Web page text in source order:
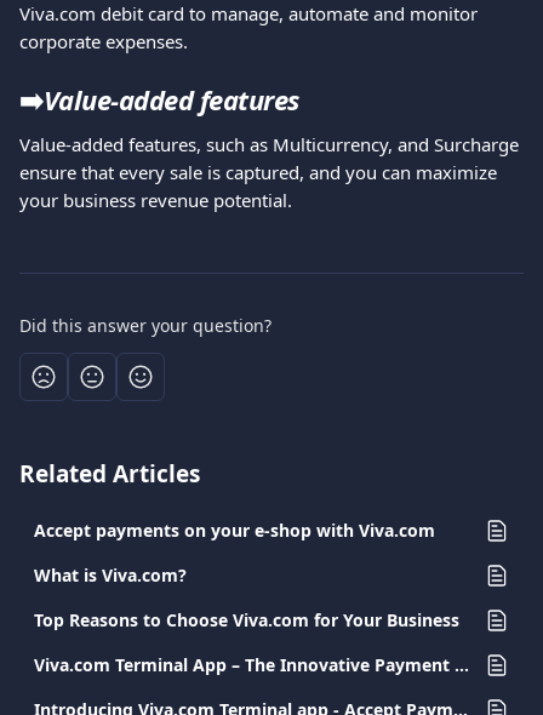
Viva.com debit card to manage, automate and monitor
corporate expenses.
➡️Value-added features
Value-added features, such as Multicurrency, and Surcharge
ensure that every sale is captured, and you can maximize
your business revenue potential.
Did this answer your question?
Related Articles
Accept payments on your e-shop with Viva.com
What is Viva.com?
Top Reasons to Choose Viva.com for Your Business
Viva.com Terminal App – The Innovative Payment Solution for Every Business
Introducing Viva.com Terminal app - Accept Payments Anywhere